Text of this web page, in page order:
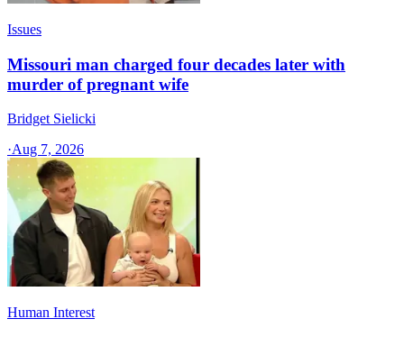
Issues
Missouri man charged four decades later with
murder of pregnant wife
Bridget Sielicki
·Aug 7, 2026
Human Interest